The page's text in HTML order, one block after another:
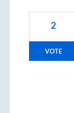
2
VOTE